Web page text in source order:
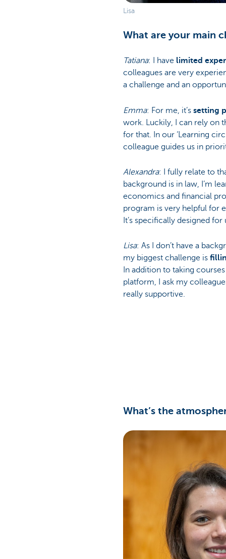
Lisa
What are your main
Tatiana: I have limited
colleagues are very
a challenge and an
Emma: For me, it’s setting
work. Luckily, I can rely on
for that. In our ‘Learning
colleague guides us in
Alexandra: I fully relate to
background is in law, I’m
economics and financial
program is very helpful for
It’s specifically designed for
Lisa: As I don’t have a
my biggest challenge is
In addition to taking
platform, I ask my
really supportive.
What’s the